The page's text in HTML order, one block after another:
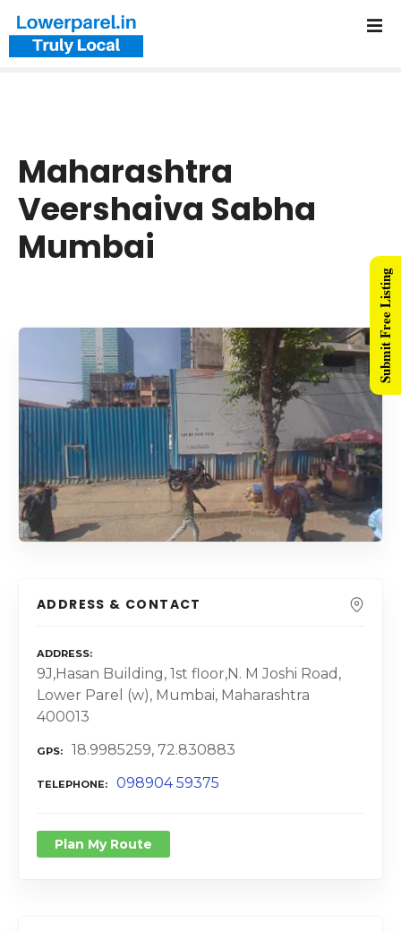
Maharashtra
Veershaiva Sabha
Mumbai
ADDRESS & CONTACT
ADDRESS
9J,Hasan Building, 1st floor,N. M Joshi Road,
Lower Parel (w), Mumbai, Maharashtra
400013
GPS 18.9985259, 72.830883
TELEPHONE 098904 59375
Plan My Route
Submit Free Listing